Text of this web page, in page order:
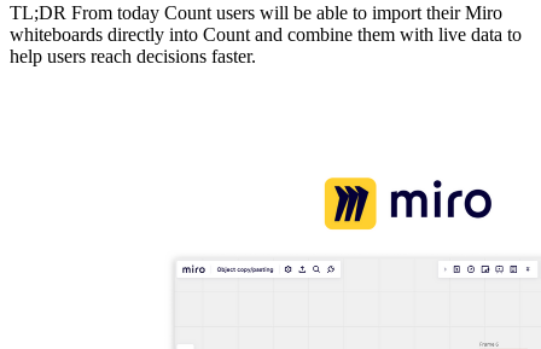
TL;DR From today Count users will be able to import their Miro
whiteboards directly into Count and combine them with live data to
help users reach decisions faster.